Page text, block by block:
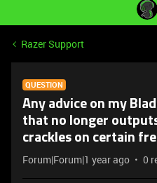
Razer Support
QUESTION
Any advice on my
that no longer
crackles on certain
Forum|Forum|1 year ago 0